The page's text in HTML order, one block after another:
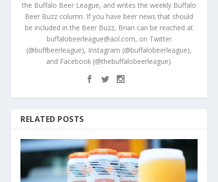
the Buffalo Beer League, and writes the weekly Buffalo
Beer Buzz column. If you have beer news that should
be included in the Beer Buzz, Brian can be reached at
buffalobeerleague@aol.com, on Twitter
(@buffbeerleague), Instagram (@buffalobeerleague),
and Facebook (@thebuffalobeerleague).
RELATED POSTS